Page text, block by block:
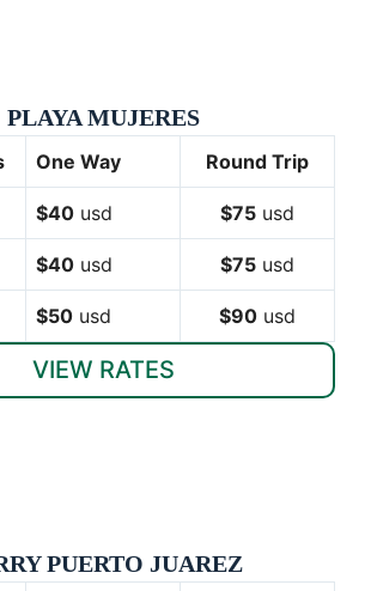
PLAYA MUJERES
One Way Round Trip
$40 usd $75 usd
$40 usd $75 usd
$50 usd $90 usd
VIEW RATES
PUERTO JUAREZ